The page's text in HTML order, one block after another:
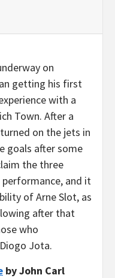
on
getting his first
with a
Town. After a
on the jets in
goals after some
the three
and it
of Arne Slot, as
after that
who
Jota.
by John Carl